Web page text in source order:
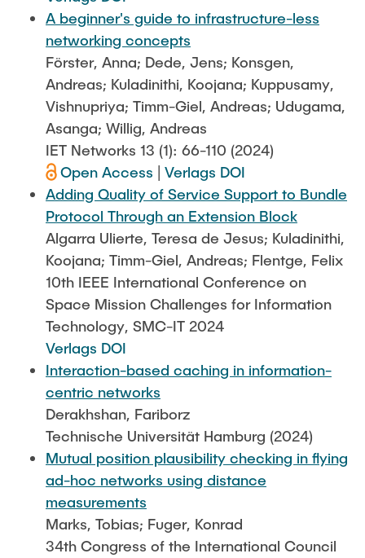
A beginner's guide to infrastructure-less
networking concepts
Förster, Anna; Dede, Jens; Konsgen,
Andreas; Kuladinithi, Koojana; Kuppusamy,
Vishnupriya; Timm-Giel, Andreas; Udugama,
Asanga; Willig, Andreas
IET Networks 13 (1): 66-110 (2024)
Open Access
Verlags DOI
Adding Quality of Service Support to Bundle
Protocol Through an Extension Block
Algarra Ulierte, Teresa de Jesus; Kuladinithi,
Koojana; Timm-Giel, Andreas; Flentge, Felix
10th IEEE International Conference on
Space Mission Challenges for Information
Technology, SMC-IT 2024
Verlags DOI
Interaction-based caching in information-
centric networks
Derakhshan, Fariborz
Technische Universität Hamburg (2024)
Mutual position plausibility checking in flying
ad-hoc networks using distance
measurements
Marks, Tobias; Fuger, Konrad
34th Congress of the International Council